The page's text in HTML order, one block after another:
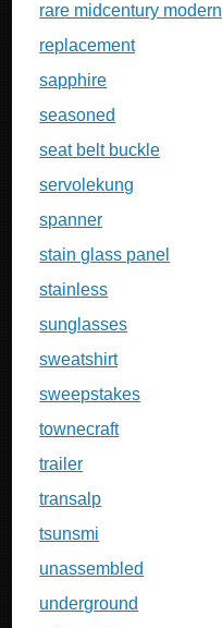
rare midcentury modern
replacement
sapphire
seasoned
seat belt buckle
servolekung
spanner
stain glass panel
stainless
sunglasses
sweatshirt
sweepstakes
townecraft
trailer
transalp
tsunsmi
unassembled
underground